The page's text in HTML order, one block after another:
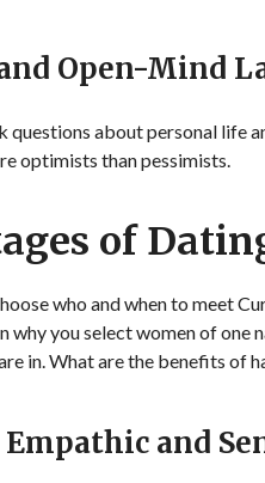
Open-Mind
questions about personal life
optimists than pessimists.
of
who and when to meet
why you select women of
in. What are the benefits of
and